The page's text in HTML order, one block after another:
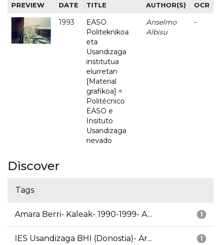
PREVIEW DATE TITLE AUTHOR(S) OCR
1993
EASO
Politeknikoa
eta
Usandizaga
institutua
elurretan
[Material
grafikoa] =
Politécnico
EASO e
Insituto
Usandizaga
nevado
Anselmo
Albisu
-
Discover
Tags
1
Amara Berri- Kaleak- 1990-1999- A...
1
IES Usandizaga BHI (Donostia)- Ar...